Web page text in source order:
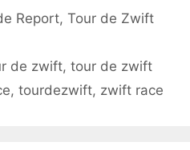
Report,Tour de Zwift
de zwift,tour de zwift
, tourdezwift, zwift race